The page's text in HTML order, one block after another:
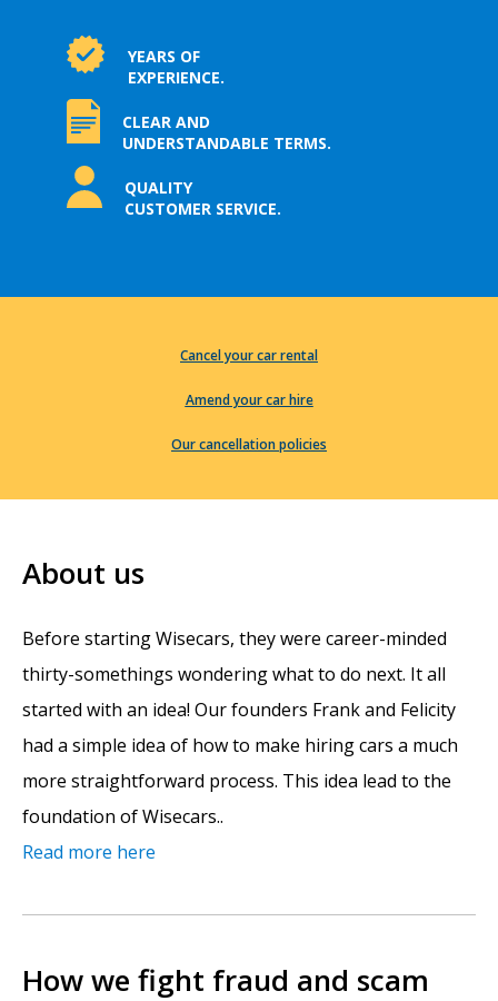
YEARS OF
EXPERIENCE.
CLEAR AND
UNDERSTANDABLE TERMS.
QUALITY
CUSTOMER SERVICE.
Cancel your car rental
Amend your car hire
Our cancellation policies
About us
Before starting Wisecars, they were career-minded
thirty-somethings wondering what to do next. It all
started with an idea! Our founders Frank and Felicity
had a simple idea of how to make hiring cars a much
more straightforward process. This idea lead to the
foundation of Wisecars..
Read more here
How we fight fraud and scam